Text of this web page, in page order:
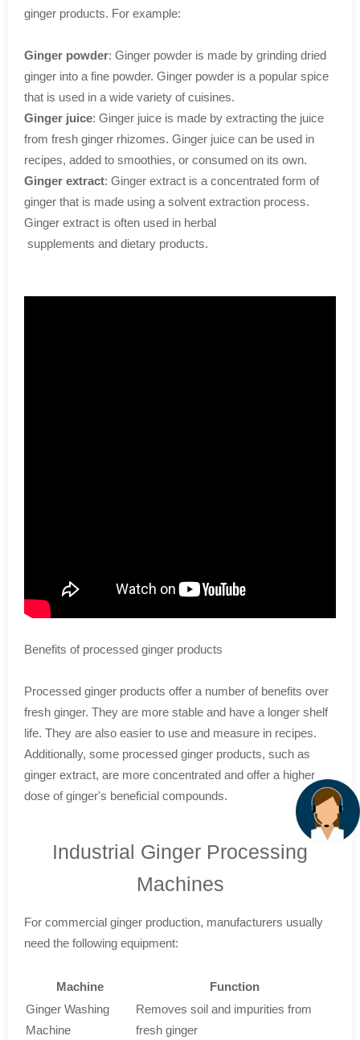
ginger products. For example:
Ginger powder: Ginger powder is made by grinding dried
ginger into a fine powder. Ginger powder is a popular spice
that is used in a wide variety of cuisines.
Ginger juice: Ginger juice is made by extracting the juice
from fresh ginger rhizomes. Ginger juice can be used in
recipes, added to smoothies, or consumed on its own.
Ginger extract: Ginger extract is a concentrated form of
ginger that is made using a solvent extraction process.
Ginger extract is often used in herbal
supplements and dietary products.
Benefits of processed ginger products
Processed ginger products offer a number of benefits over
fresh ginger. They are more stable and have a longer shelf
life. They are also easier to use and measure in recipes.
Additionally, some processed ginger products, such as
ginger extract, are more concentrated and offer a higher
dose of ginger's beneficial compounds.
Industrial Ginger Processing
Machines
For commercial ginger production, manufacturers usually
need the following equipment:
Machine
Function
Ginger Washing
Machine
Removes soil and impurities from
fresh ginger